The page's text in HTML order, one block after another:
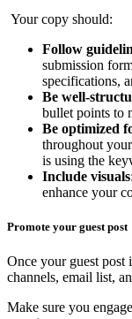
Your copy should:
Follow
submission
specifications,
Be well-
bullet points to
Be optimized
throughout
is using the
Include visuals
enhance your
Promote your guest post
Once your guest post
channels, email list,
Make sure you